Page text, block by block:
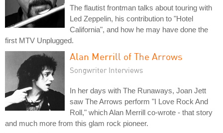
The flautist frontman talks about touring with
Led Zeppelin, his contribution to "Hotel
California", and how he may have done the
first MTV Unplugged.
Alan Merrill of The Arrows
Songwriter Interviews
In her days with The Runaways, Joan Jett
saw The Arrows perform "I Love Rock And
Roll," which Alan Merrill co-wrote - that story
and much more from this glam rock pioneer.